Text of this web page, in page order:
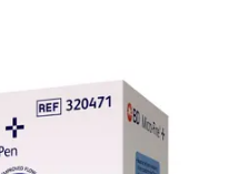
when you link your
script to Script Wallet*.
September.^ T&Cs apply